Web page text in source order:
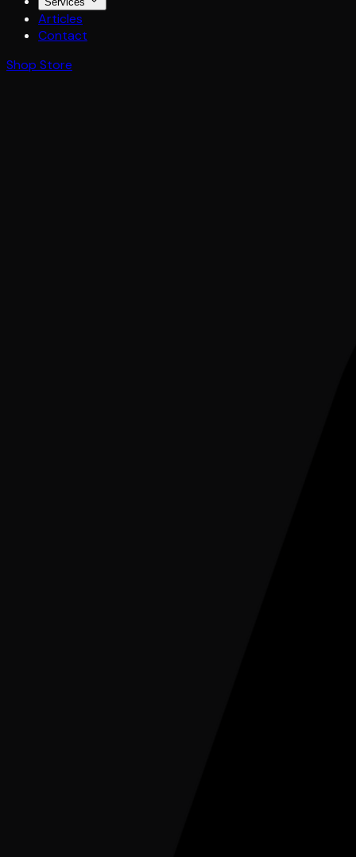
Articles
Contact
Shop Store